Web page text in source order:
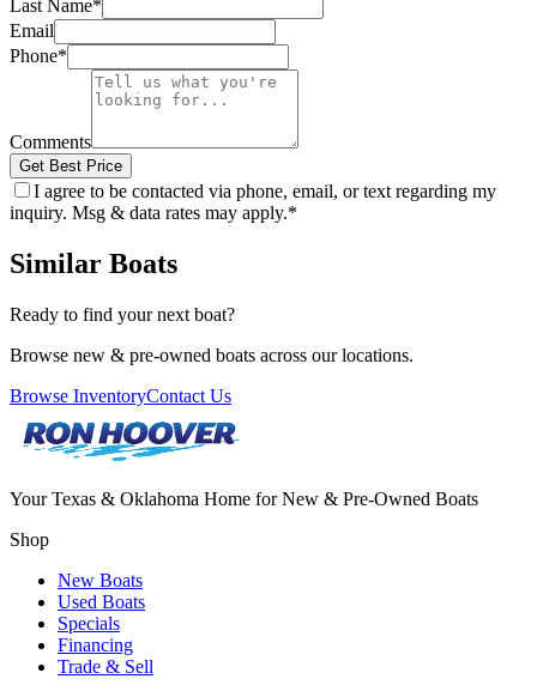
Last Name*
Email
Phone*
Comments
Get Best Price
I agree to be contacted via phone, email, or text regarding my
inquiry. Msg & data rates may apply.*
Similar Boats
Ready to find your next boat?
Browse new & pre-owned boats across our locations.
Browse InventoryContact Us
Your Texas & Oklahoma Home for New & Pre-Owned Boats
Shop
New Boats
Used Boats
Specials
Financing
Trade & Sell